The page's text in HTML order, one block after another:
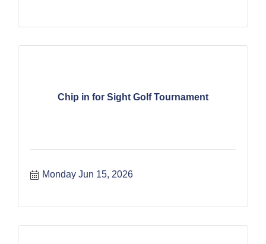
Chip in for Sight Golf Tournament
Monday Jun 15, 2026